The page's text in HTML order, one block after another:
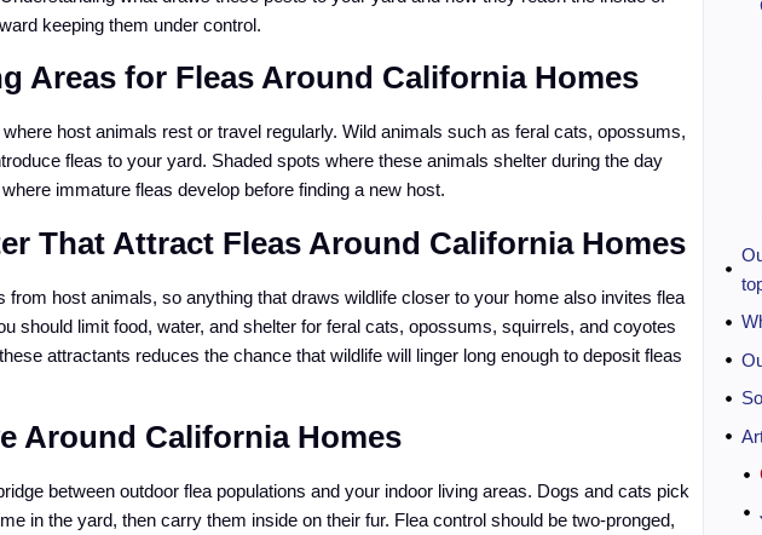
keeping them under control.
Areas for Fleas Around California Homes
host animals rest or travel regularly. Wild animals such as feral cats, opossums,
fleas to your yard. Shaded spots where these animals shelter during the day
immature fleas develop before finding a new host.
That Attract Fleas Around California Homes
from host animals, so anything that draws wildlife closer to your home also invites flea
should limit food, water, and shelter for feral cats, opossums, squirrels, and coyotes
attractants reduces the chance that wildlife will linger long enough to deposit fleas
Around California Homes
between outdoor flea populations and your indoor living areas. Dogs and cats pick
in the yard, then carry them inside on their fur. Flea control should be two-pronged,